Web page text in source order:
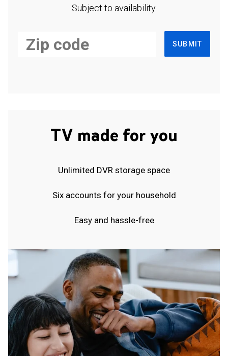
Subject to availability.
SUBMIT
TV made for you
Unlimited DVR storage space
Six accounts for your household
Easy and hassle-free